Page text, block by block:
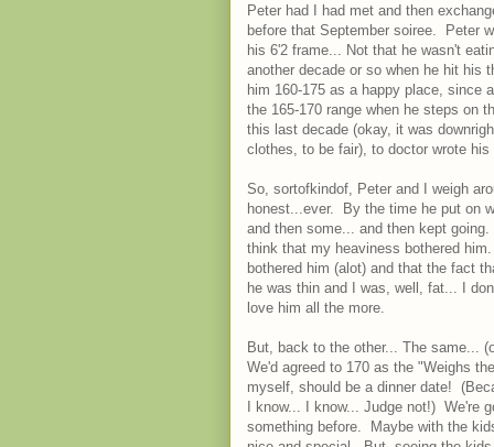
Peter had I had met and then
before that September soiree. Peter
his 6'2 frame... Not that he wasn't
another decade or so when he hit his
him 160-175 as a happy place, since
the 165-170 range when he steps on
this last decade (okay, it was
clothes, to be fair), to doctor wrote
So, sortofkindof, Peter and I weigh
honest...ever. By the time he put on
and then some... and then kept
think that my heaviness bothered
bothered him (alot) and that the fact
he was thin and I was, well, fat... I
love him all the more.
But, back to the other... The same...
We'd agreed to 170 as the "Weighs
myself, should be a dinner date!
I know... I know... Judge not!) We're
something before. Maybe with the